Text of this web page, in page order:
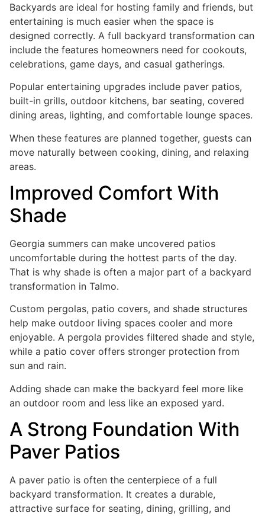
Backyards are ideal for hosting family and friends, but
entertaining is much easier when the space is
designed correctly. A full backyard transformation can
include the features homeowners need for cookouts,
celebrations, game days, and casual gatherings.
Popular entertaining upgrades include paver patios,
built-in grills, outdoor kitchens, bar seating, covered
dining areas, lighting, and comfortable lounge spaces.
When these features are planned together, guests can
move naturally between cooking, dining, and relaxing
areas.
Improved Comfort With
Shade
Georgia summers can make uncovered patios
uncomfortable during the hottest parts of the day.
That is why shade is often a major part of a backyard
transformation in Talmo.
Custom pergolas, patio covers, and shade structures
help make outdoor living spaces cooler and more
enjoyable. A pergola provides filtered shade and style,
while a patio cover offers stronger protection from
sun and rain.
Adding shade can make the backyard feel more like
an outdoor room and less like an exposed yard.
A Strong Foundation With
Paver Patios
A paver patio is often the centerpiece of a full
backyard transformation. It creates a durable,
attractive surface for seating, dining, grilling, and